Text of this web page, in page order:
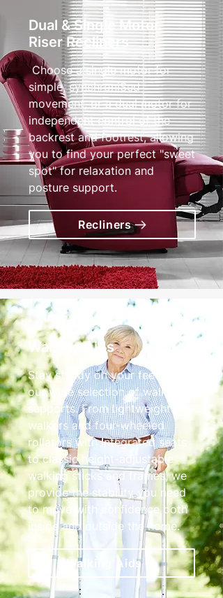
Dual & Single Motor
Riser Recliners
Choose a single motor for
simple, synchroniSed
movement, or a dual motor for
independent control of the
backrest and footrest, allowing
you to find your perfect "sweet
spot" for relaxation and
posture support.
Recliners
Walking Aids
Stay steady on your feet with
our wide selection of walking
supports. From lightweight tri-
walkers and four-wheeled
rollators with integrated seats
to classic height-adjustable
walking sticks and frames, we
provide the stability you need
to move with confidence both
inside and outside the home.
Walking Aids